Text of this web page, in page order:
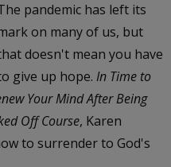
pandemic has left its
on many of us, but
doesn't mean you have
give up hope. In Time to
Your Mind After Being
Off Course, Karen
to surrender to God's